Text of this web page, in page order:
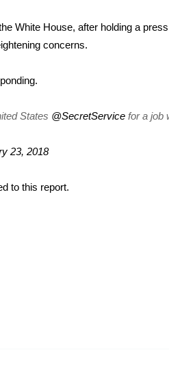
White House, after holding a
concerns.
States @SecretService for a job
23, 2018
to this report.